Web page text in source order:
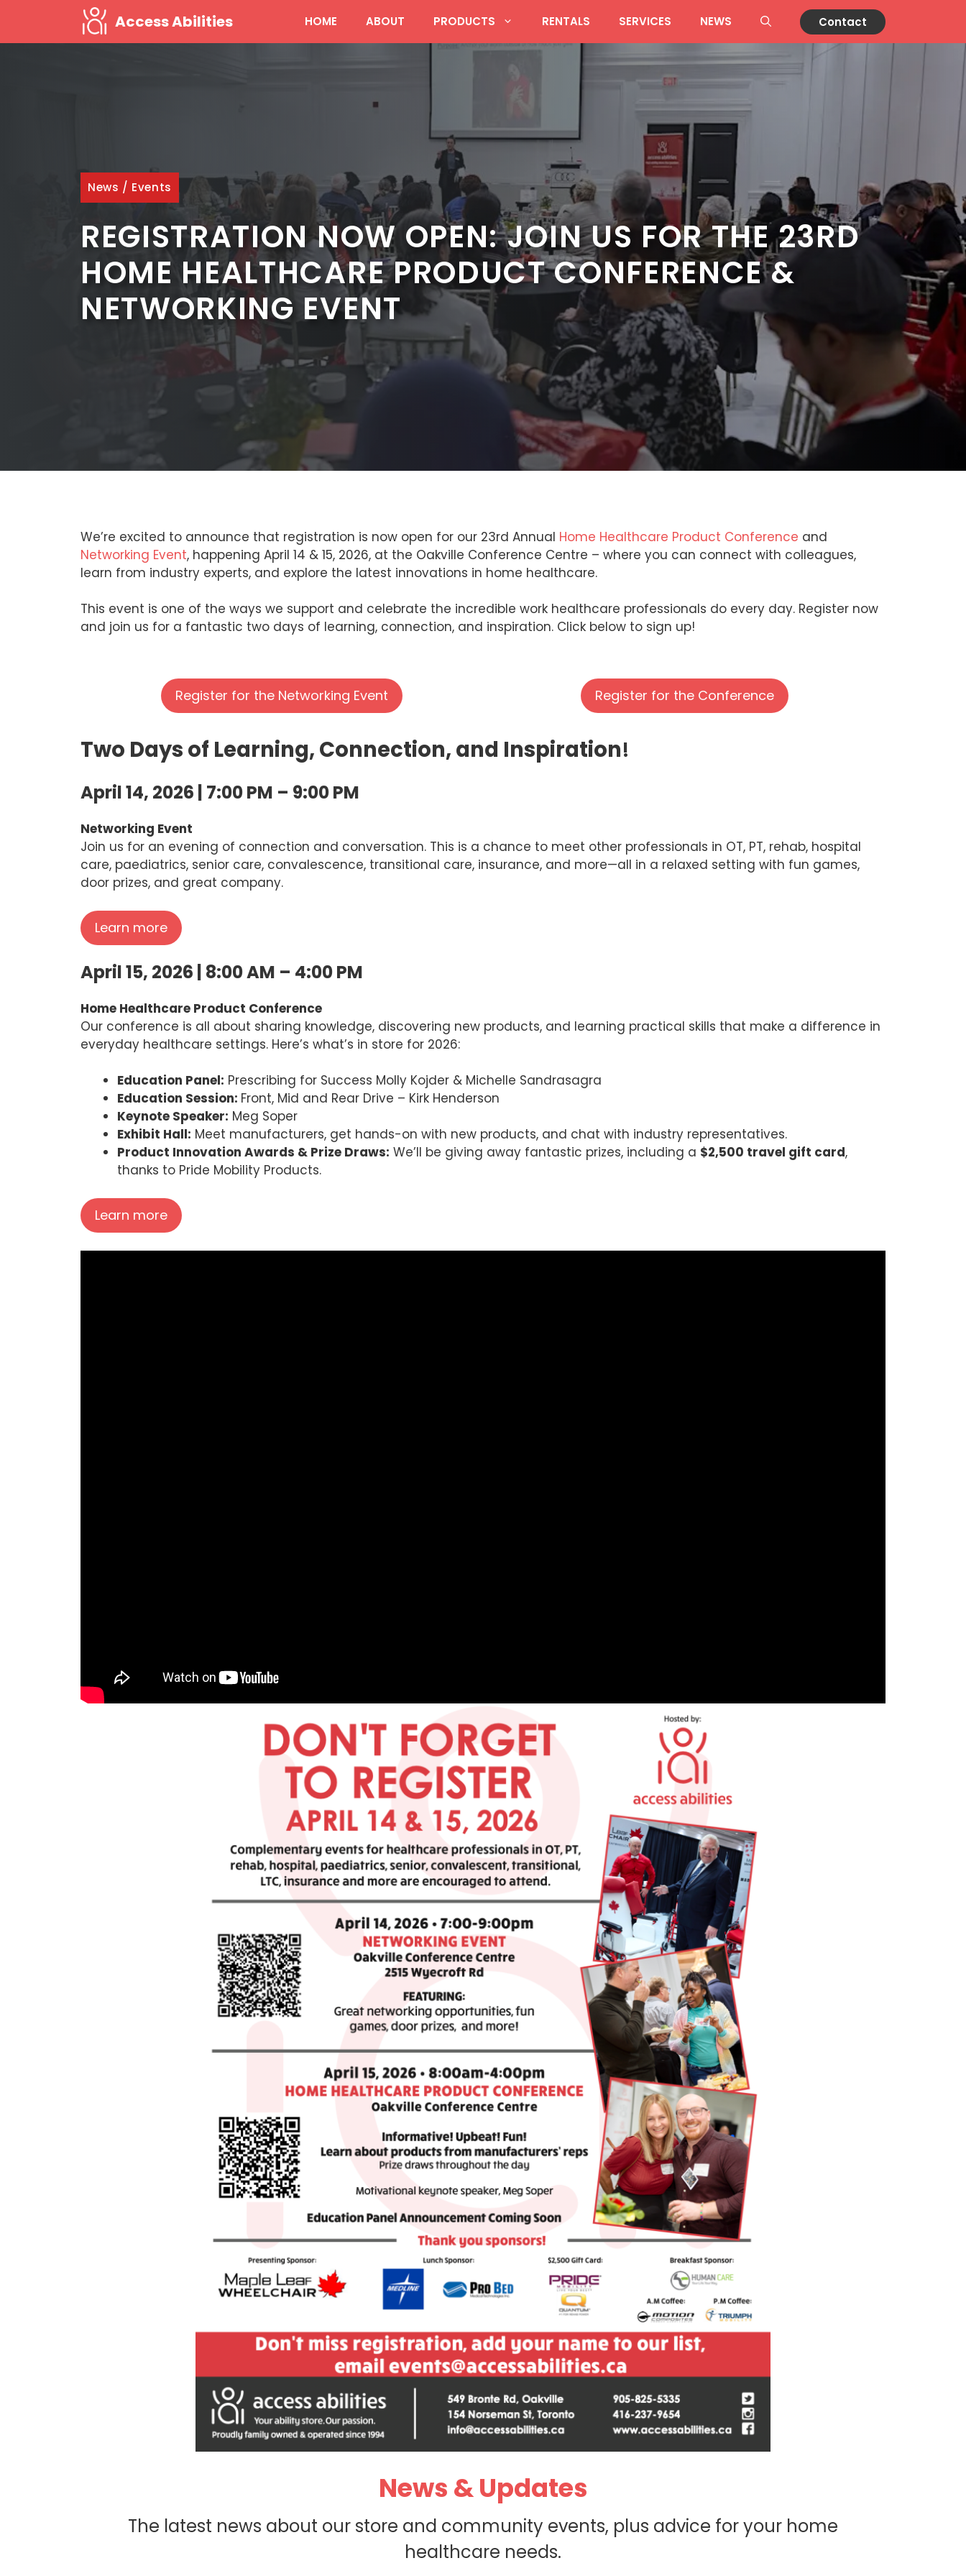
content
Access Abilities HOME ABOUT PRODUCTS RENTALS SERVICES NEWS Contact
News / Events
REGISTRATION NOW OPEN: JOIN US FOR THE 23RD
HOME HEALTHCARE PRODUCT CONFERENCE &
NETWORKING EVENT
We’re excited to announce that registration is now open for our 23rd Annual Home Healthcare Product Conference and
Networking Event, happening April 14 & 15, 2026, at the Oakville Conference Centre – where you can connect with colleagues,
learn from industry experts, and explore the latest innovations in home healthcare.
This event is one of the ways we support and celebrate the incredible work healthcare professionals do every day. Register now
and join us for a fantastic two days of learning, connection, and inspiration. Click below to sign up!
Register for the Networking Event Register for the Conference
Two Days of Learning, Connection, and Inspiration!
April 14, 2026 | 7:00 PM – 9:00 PM
Networking Event
Join us for an evening of connection and conversation. This is a chance to meet other professionals in OT, PT, rehab, hospital
care, paediatrics, senior care, convalescence, transitional care, insurance, and more—all in a relaxed setting with fun games,
door prizes, and great company.
Learn more
April 15, 2026 | 8:00 AM – 4:00 PM
Home Healthcare Product Conference
Our conference is all about sharing knowledge, discovering new products, and learning practical skills that make a difference in
everyday healthcare settings. Here’s what’s in store for 2026:
Education Panel: Prescribing for Success Molly Kojder & Michelle Sandrasagra
Education Session: Front, Mid and Rear Drive – Kirk Henderson
Keynote Speaker: Meg Soper
Exhibit Hall: Meet manufacturers, get hands-on with new products, and chat with industry representatives.
Product Innovation Awards & Prize Draws: We’ll be giving away fantastic prizes, including a $2,500 travel gift card,
thanks to Pride Mobility Products.
Learn more
News & Updates
The latest news about our store and community events, plus advice for your home
healthcare needs.